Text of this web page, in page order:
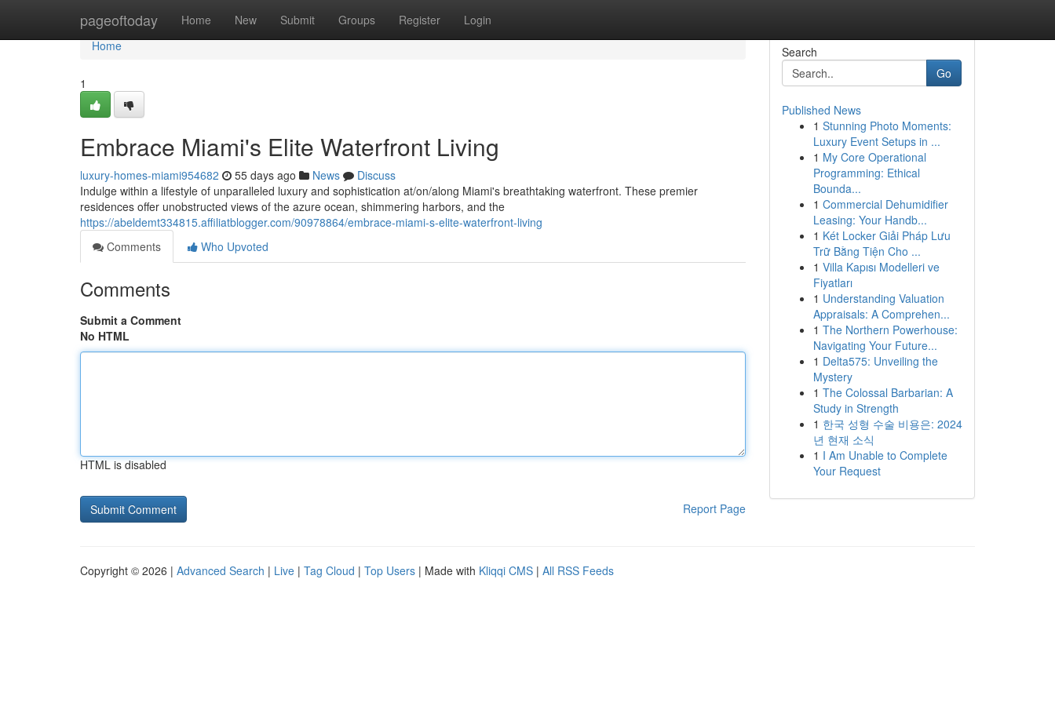
pageoftoday Home New Submit Groups Register Login
Home
Home
1
Embrace Miami's Elite Waterfront Living
luxury-homes-miami954682 55 days ago News
Discuss
Indulge within a lifestyle of unparalleled luxury and sophistication at/on/along Miami's breathtaking waterfront. These premier
residences offer unobstructed views of the azure ocean, shimmering harbors, and the
https://abeldemt334815.affiliatblogger.com/90978864/embrace-miami-s-elite-waterfront-living
Comments
Who Upvoted
Comments
Submit a Comment
No HTML
HTML is disabled
Report Page
Search
Go
Published News
1 Stunning Photo Moments:
Luxury Event Setups in ...
1 My Core Operational
Programming: Ethical
Bounda...
1 Commercial Dehumidifier
Leasing: Your Handb...
1 Két Locker Giải Pháp Lưu
Trữ Bằng Tiện Cho ...
1 Villa Kapısı Modelleri ve
Fiyatları
1 Understanding Valuation
Appraisals: A Comprehen...
1 The Northern Powerhouse:
Navigating Your Future...
1 Delta575: Unveiling the
Mystery
1 The Colossal Barbarian: A
Study in Strength
1 한국 성형 수술 비용은: 2024
년 현재 소식
1 I Am Unable to Complete
Your Request
Copyright © 2026 | Advanced Search | Live | Tag Cloud | Top Users | Made with Kliqqi CMS | All RSS Feeds